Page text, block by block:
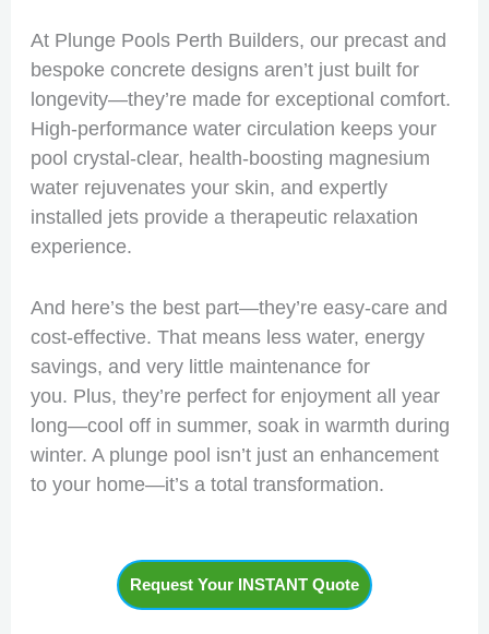
At Plunge Pools Perth Builders, our precast and
bespoke concrete designs aren’t just built for
longevity—they’re made for exceptional comfort.
High-performance water circulation keeps your
pool crystal-clear, health-boosting magnesium
water rejuvenates your skin, and expertly
installed jets provide a therapeutic relaxation
experience.
And here’s the best part—they’re easy-care and
cost-effective. That means less water, energy
savings, and very little maintenance for
you. Plus, they’re perfect for enjoyment all year
long—cool off in summer, soak in warmth during
winter. A plunge pool isn’t just an enhancement
to your home—it’s a total transformation.
Request Your INSTANT Quote